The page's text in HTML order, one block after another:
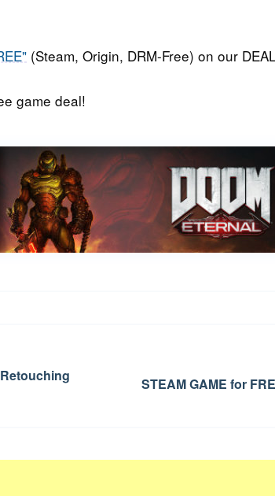
(Steam, Origin, DRM-Free) on our
game deal!
STEAM GAME for